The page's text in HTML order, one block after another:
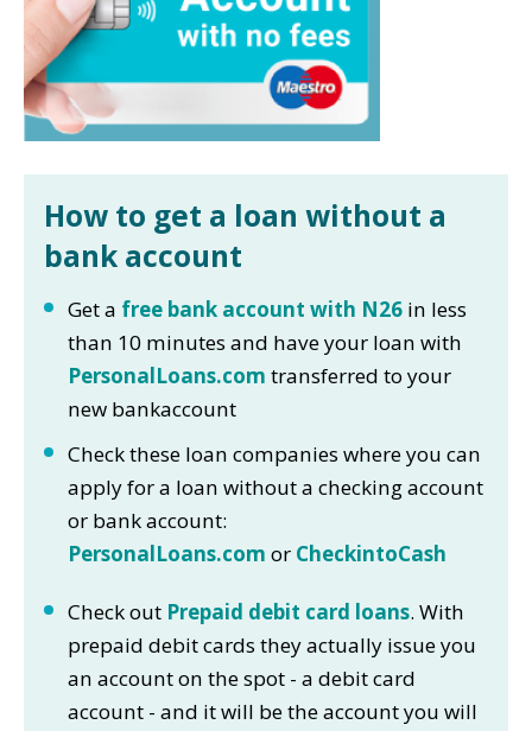
How to get a loan without a
bank account
Get a free bank account with N26 in less
than 10 minutes and have your loan with
PersonalLoans.com transferred to your
new bankaccount
Check these loan companies where you can
apply for a loan without a checking account
or bank account:
PersonalLoans.com or CheckintoCash
Check out Prepaid debit card loans. With
prepaid debit cards they actually issue you
an account on the spot - a debit card
account - and it will be the account you will